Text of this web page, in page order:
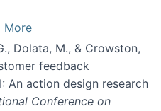
More
Dolata, M., & Crowston,
feedback
An action design research
Conference on